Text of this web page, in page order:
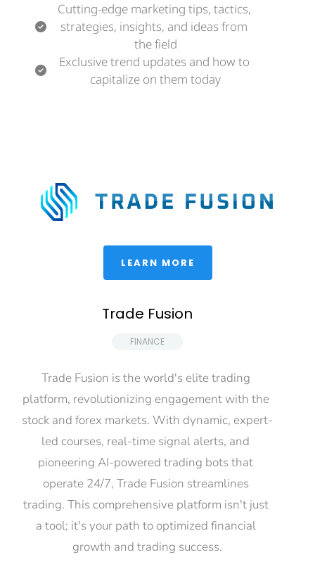
Cutting-edge marketing tips, tactics,
strategies, insights, and ideas from
the field
Exclusive trend updates and how to
capitalize on them today
LEARN MORE
Trade Fusion
FINANCE
Trade Fusion is the world's elite trading
platform, revolutionizing engagement with the
stock and forex markets. With dynamic, expert-
led courses, real-time signal alerts, and
pioneering AI-powered trading bots that
operate 24/7, Trade Fusion streamlines
trading. This comprehensive platform isn't just
a tool; it's your path to optimized financial
growth and trading success.